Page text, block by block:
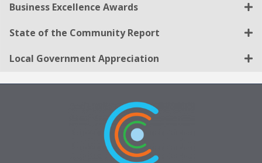
Business Excellence Awards
State of the Community Report
Local Government Appreciation